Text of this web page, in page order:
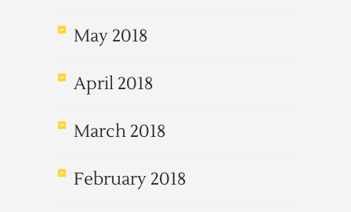
May 2018
April 2018
March 2018
February 2018